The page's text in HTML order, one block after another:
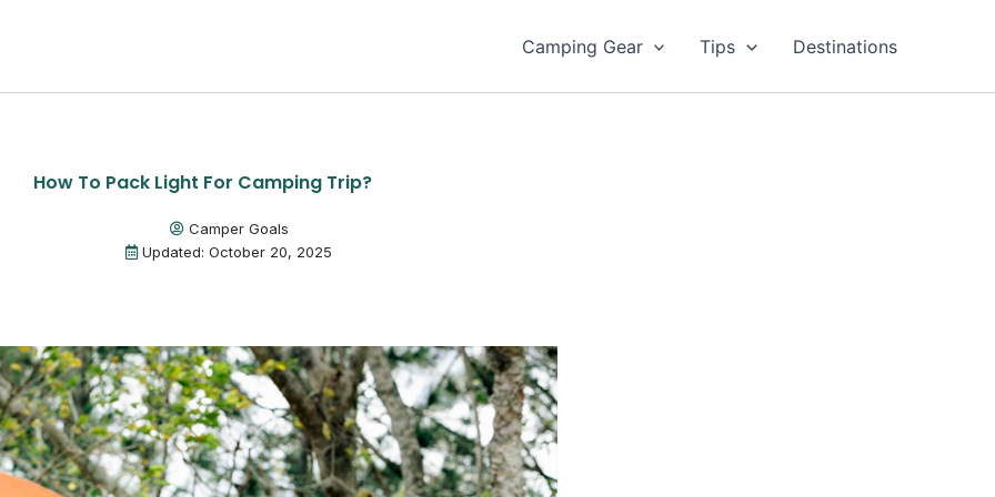
Camping Gear Tips Destinations
How To Pack Light For Camping Trip?
Camper Goals
Updated: October 20, 2025